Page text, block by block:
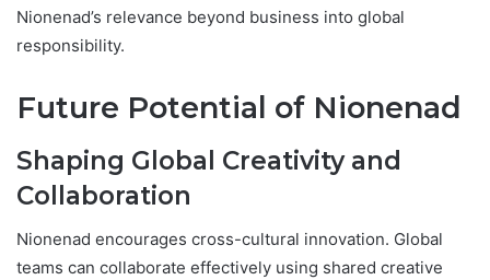
Nionenad’s relevance beyond business into global
responsibility.
Future Potential of Nionenad
Shaping Global Creativity and
Collaboration
Nionenad encourages cross-cultural innovation. Global
teams can collaborate effectively using shared creative